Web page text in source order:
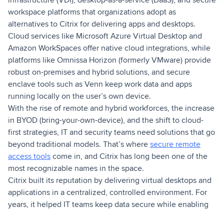
workspace platforms that organizations adopt as
alternatives to Citrix for delivering apps and desktops.
Cloud services like Microsoft Azure Virtual Desktop and
Amazon WorkSpaces offer native cloud integrations, while
platforms like Omnissa Horizon (formerly VMware) provide
robust on-premises and hybrid solutions, and secure
enclave tools such as Venn keep work data and apps
running locally on the user’s own device.
With the rise of remote and hybrid workforces, the increase
in BYOD (bring-your-own-device), and the shift to cloud-
first strategies, IT and security teams need solutions that go
beyond traditional models. That’s where secure remote
access tools come in, and Citrix has long been one of the
most recognizable names in the space.
Citrix built its reputation by delivering virtual desktops and
applications in a centralized, controlled environment. For
years, it helped IT teams keep data secure while enabling